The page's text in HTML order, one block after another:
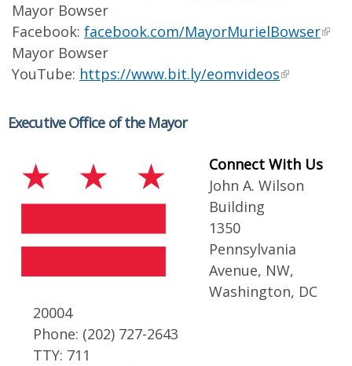
Mayor Bowser
Facebook: facebook.com/MayorMurielBowser
Mayor Bowser
YouTube: https://www.bit.ly/eomvideos
Executive Office of the Mayor
Connect With Us
John A. Wilson
Building
1350
Pennsylvania
Avenue, NW,
Washington, DC
20004
Phone: (202) 727-2643
TTY: 711